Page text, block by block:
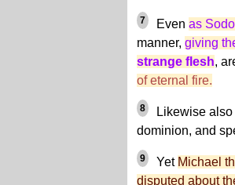
7 Even as
manner, giving
strange flesh,
of eternal fire.
8 Likewise also
dominion, and
9 Yet Michael
disputed about